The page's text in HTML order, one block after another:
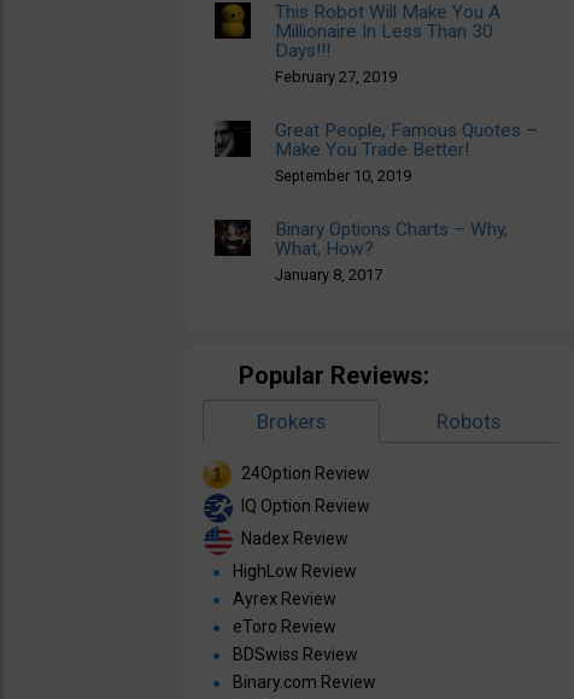
This Robot Will Make You A
Millionaire In Less Than 30
Days!!!
February 27, 2019
Great People, Famous Quotes –
Make You Trade Better!
September 10, 2019
Binary Options Charts – Why,
What, How?
January 8, 2017
Popular Reviews:
Brokers Robots
24Option Review
IQ Option Review
Nadex Review
HighLow Review
Ayrex Review
eToro Review
BDSwiss Review
Binary.com Review